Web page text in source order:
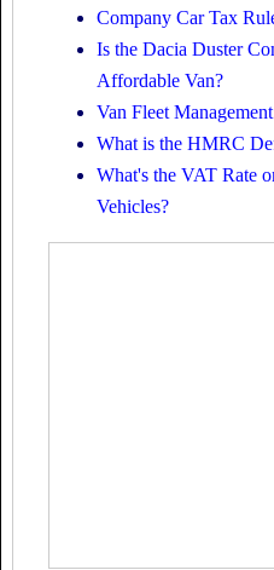
Company Car Tax
Is the Dacia Duster
Affordable Van?
Van Fleet
What is the HMRC
What's the VAT Rate
Vehicles?